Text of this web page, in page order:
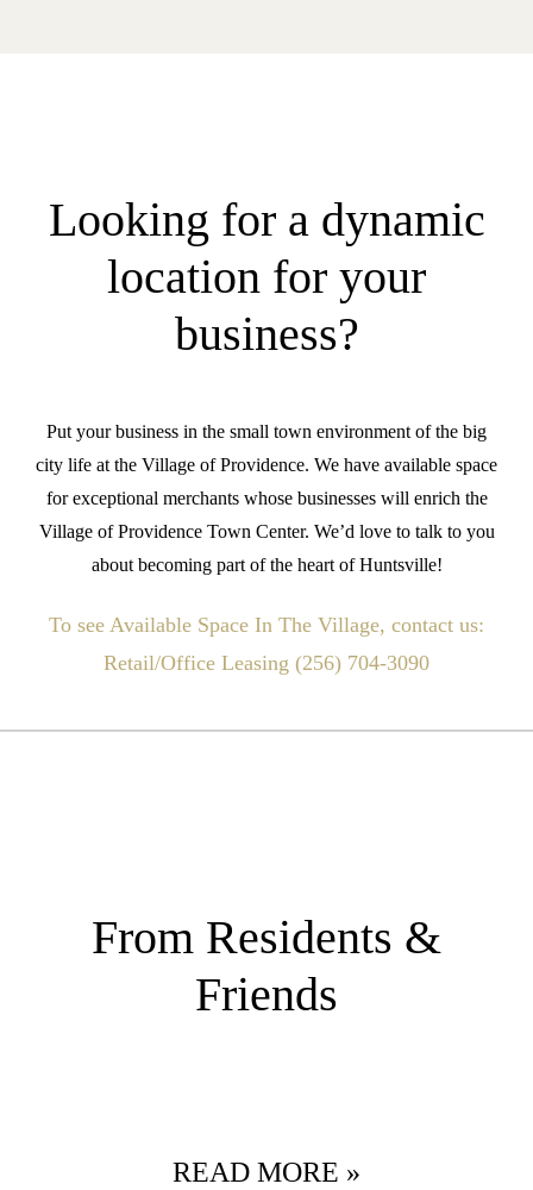
Looking for a dynamic
location for your
business?
Put your business in the small town environment of the big
city life at the Village of Providence. We have available space
for exceptional merchants whose businesses will enrich the
Village of Providence Town Center. We’d love to talk to you
about becoming part of the heart of Huntsville!
To see Available Space In The Village, contact us:
Retail/Office Leasing (256) 704-3090
From Residents &
Friends
READ MORE »